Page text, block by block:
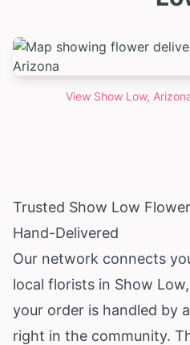
View Show Low,
Trusted Show Low
Hand-Delivered
Our network connects
local florists in Show Low,
your order is handled by
right in the community.